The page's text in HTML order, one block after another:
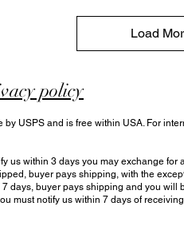
Load
policy
USPS and is free within USA. For
us within 3 days you may exchange
buyer pays shipping, with the
days, buyer pays shipping and you will
must notify us within 7 days of